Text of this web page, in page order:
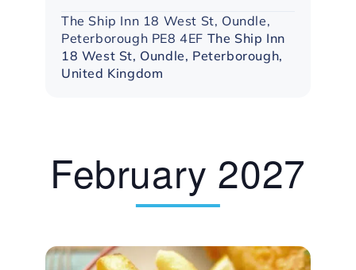
The Ship Inn 18 West St, Oundle,
Peterborough PE8 4EF The Ship Inn
18 West St, Oundle, Peterborough,
United Kingdom
February 2027